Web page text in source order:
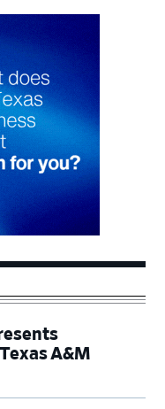
A&M